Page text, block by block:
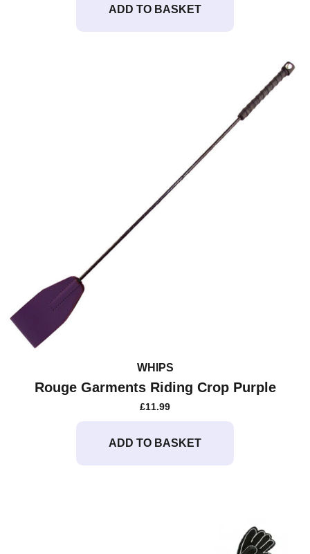
ADD TO BASKET
WHIPS
Rouge Garments Riding Crop Purple
£11.99
ADD TO BASKET